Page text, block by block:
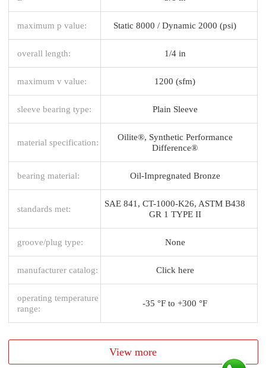
maximum p value: Static 8000 / Dynamic 2000 (psi)
overall length: 1/4 in
maximum v value: 1200 (sfm)
sleeve bearing type: Plain Sleeve
material specification:
Oilite®, Synthetic Performance
Difference®
bearing material: Oil-Impregnated Bronze
standards met:
SAE 841, CT-1000-K26, ASTM B438
GR 1 TYPE II
groove/plug type: None
manufacturer catalog: Click here
operating temperature
range:
-35 °F to +300 °F
View more